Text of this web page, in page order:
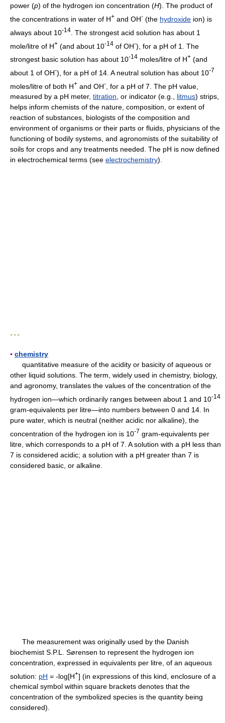
power (p) of the hydrogen ion concentration (H). The product of
the concentrations in water of H+ and OH- (the hydroxide ion) is
always about 10-14
. The strongest acid solution has about 1
mole/litre of H+ (and about 10-14 of OH-), for a pH of 1. The
strongest basic solution has about 10-14 moles/litre of H+ (and
about 1 of OH-), for a pH of 14. A neutral solution has about 10-7
moles/litre of both H+ and OH-
, for a pH of 7. The pH value,
measured by a pH meter, titration, or indicator (e.g., litmus) strips,
helps inform chemists of the nature, composition, or extent of
reaction of substances, biologists of the composition and
environment of organisms or their parts or fluids, physicians of the
functioning of bodily systems, and agronomists of the suitability of
soils for crops and any treatments needed. The pH is now defined
in electrochemical terms (see electrochemistry).
* * *
▪ chemistry
quantitative measure of the acidity or basicity of aqueous or
other liquid solutions. The term, widely used in chemistry, biology,
and agronomy, translates the values of the concentration of the
hydrogen ion—which ordinarily ranges between about 1 and 10-14
gram-equivalents per litre—into numbers between 0 and 14. In
pure water, which is neutral (neither acidic nor alkaline), the
concentration of the hydrogen ion is 10-7 gram-equivalents per
litre, which corresponds to a pH of 7. A solution with a pH less than
7 is considered acidic; a solution with a pH greater than 7 is
considered basic, or alkaline.
The measurement was originally used by the Danish
biochemist S.P.L. Sørensen to represent the hydrogen ion
concentration, expressed in equivalents per litre, of an aqueous
solution: pH = -log[H+] (in expressions of this kind, enclosure of a
chemical symbol within square brackets denotes that the
concentration of the symbolized species is the quantity being
considered).